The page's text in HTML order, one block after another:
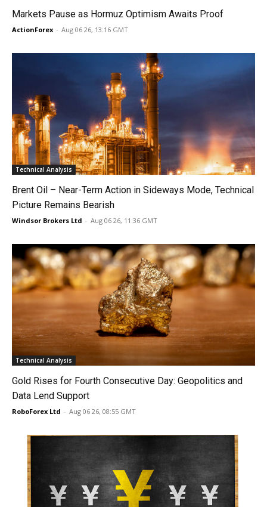
Markets Pause as Hormuz Optimism Awaits Proof
ActionForex - Aug 06 26, 13:16 GMT
Technical Analysis
Brent Oil – Near-Term Action in Sideways Mode, Technical
Picture Remains Bearish
Windsor Brokers Ltd - Aug 06 26, 11:36 GMT
Technical Analysis
Gold Rises for Fourth Consecutive Day: Geopolitics and
Data Lend Support
RoboForex Ltd - Aug 06 26, 08:55 GMT